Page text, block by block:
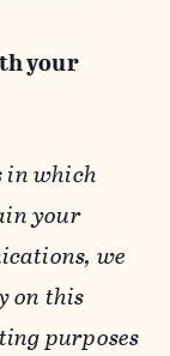
your
in which
your
we
on this
purposes